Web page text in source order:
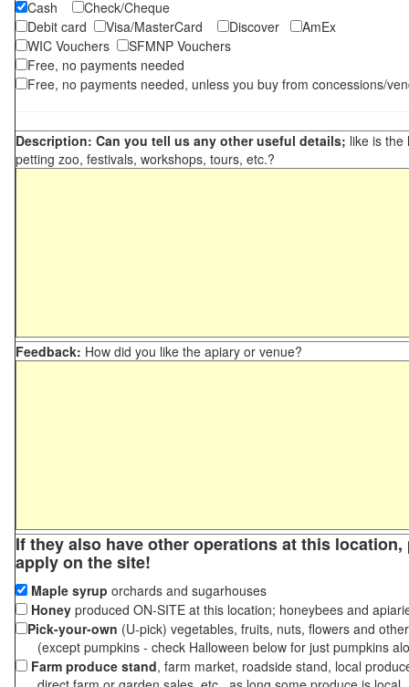
Cash
Check/Cheque
Debit card
Visa/MasterCard Discover
AmEx
WIC Vouchers
SFMNP Vouchers
Free, no payments needed
Free, no payments needed, unless you buy from concessions/
Description: Can you tell us any other useful details; like is the
petting zoo, festivals, workshops, tours, etc.?
Feedback: How did you like the apiary or venue?
If they also have other operations at this
apply on the site!
Maple syrup orchards and sugarhouses
Honey produced ON-SITE at this location; honeybees and
Pick-your-own (U-pick) vegetables, fruits, nuts, flowers and
(except pumpkins - check Halloween below for just pumpkins
Farm produce stand, farm market, roadside stand, local